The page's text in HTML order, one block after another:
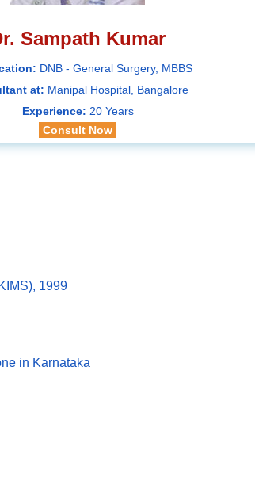
Sampath Kumar
DNB - General Surgery, MBBS
at: Manipal Hospital, Bangalore
Experience: 20 Years
Consult Now
1999
in Karnataka